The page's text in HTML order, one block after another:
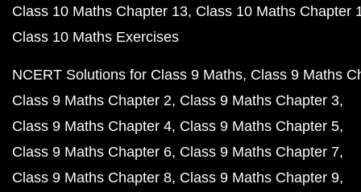
Class 10 Maths Chapter 13 Class 10 Maths Chapter
Class 10 Maths Exercises
NCERT Solutions for Class 9 Maths Class 9 Maths
Class 9 Maths Chapter 2 Class 9 Maths Chapter 3
Class 9 Maths Chapter 4 Class 9 Maths Chapter 5
Class 9 Maths Chapter 6 Class 9 Maths Chapter 7
Class 9 Maths Chapter 8 Class 9 Maths Chapter 9